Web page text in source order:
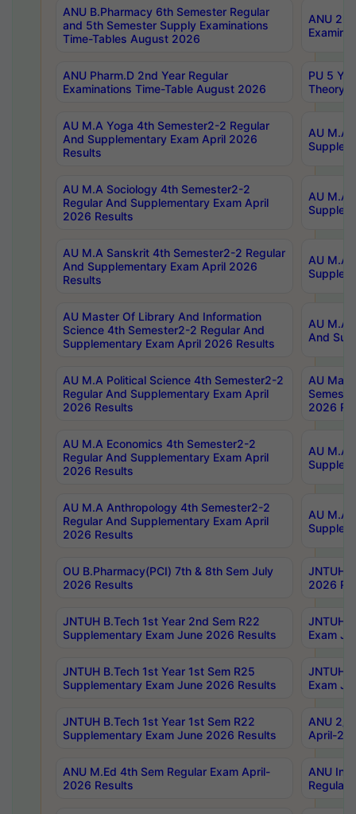
ANU B.Pharmacy 6th Semester Regular
and 5th Semester Supply Examinations
Time-Tables August 2026
ANU
ANU Pharm.D 2nd Year Regular
Examinations Time-Table August 2026
PU 5
Theory
AU M.A Yoga 4th Semester2-2 Regular
And Supplementary Exam April 2026
Results
AU M.A
AU M.A Sociology 4th Semester2-2
Regular And Supplementary Exam April
2026 Results
AU M.A
AU M.A Sanskrit 4th Semester2-2 Regular
And Supplementary Exam April 2026
Results
AU M.A
AU Master Of Library And Information
Science 4th Semester2-2 Regular And
Supplementary Exam April 2026 Results
AU M.A
And
AU M.A Political Science 4th Semester2-2
Regular And Supplementary Exam April
2026 Results
AU
2026
AU M.A Economics 4th Semester2-2
Regular And Supplementary Exam April
2026 Results
AU M.A
AU M.A Anthropology 4th Semester2-2
Regular And Supplementary Exam April
2026 Results
AU M.A
OU B.Pharmacy(PCI) 7th & 8th Sem July
2026 Results
JNTUH
2026
JNTUH B.Tech 1st Year 2nd Sem R22
Supplementary Exam June 2026 Results
JNTUH
Exam
JNTUH B.Tech 1st Year 1st Sem R25
Supplementary Exam June 2026 Results
JNTUH
Exam
JNTUH B.Tech 1st Year 1st Sem R22
Supplementary Exam June 2026 Results
ANU 2/
April-
ANU M.Ed 4th Sem Regular Exam April-
2026 Results
ANU
Regular